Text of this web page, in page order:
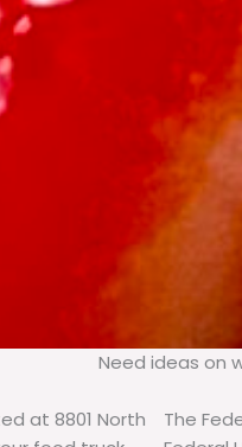
Need ideas on
at 8801 North
The